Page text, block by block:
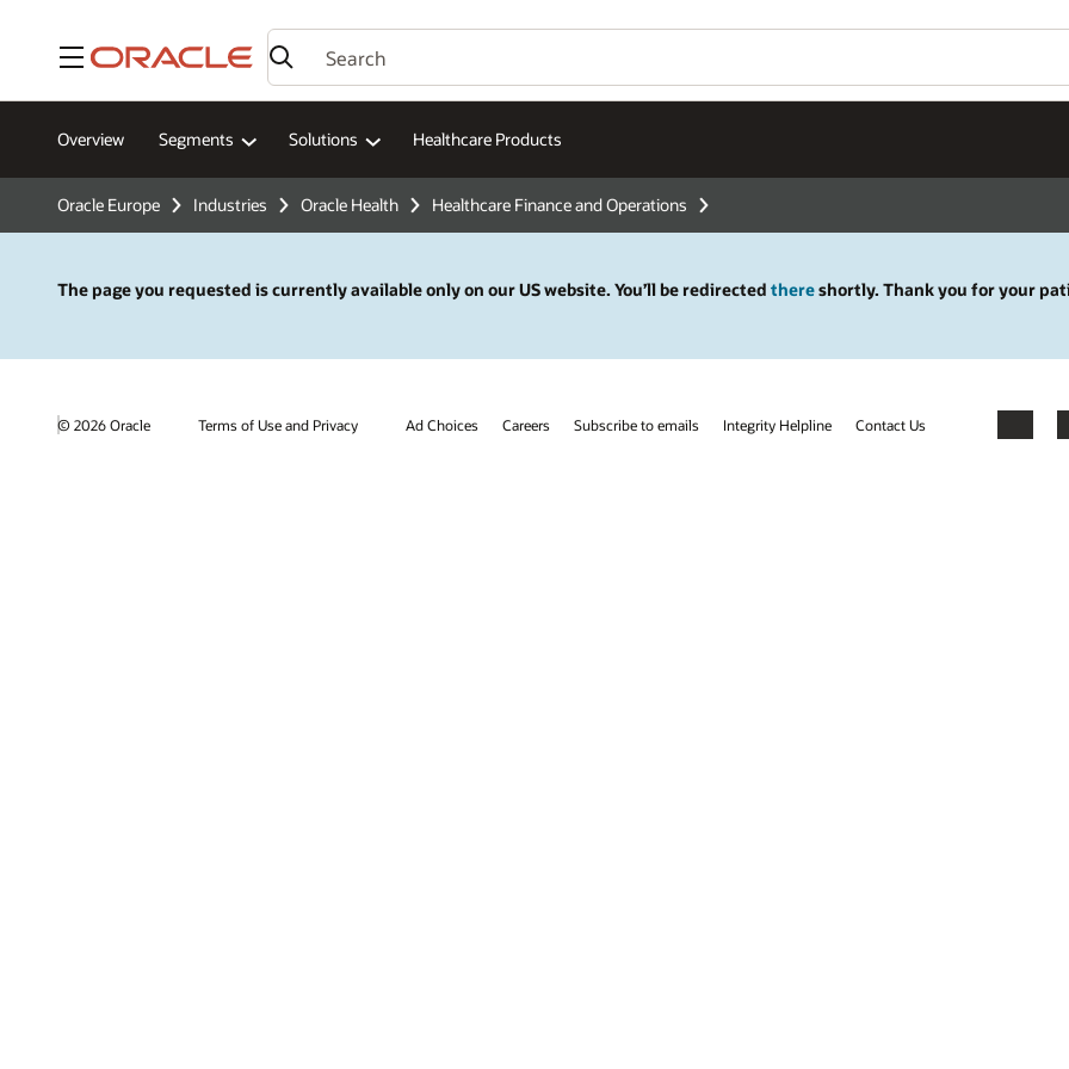
Menu
Overview Segments Solutions Healthcare Products
Oracle Europe Industries Oracle Health Healthcare Finance and Operations
The page you requested is currently available only on our US website. You’ll be redirected thereshortly. Thank you for your
© 2026 Oracle Terms of Use and Privacy Ad Choices Careers Subscribe to emails Integrity Helpline Contact Us Facebook
X